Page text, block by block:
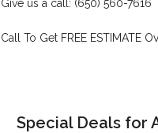
Give us a call: (650) 560-7616
Call To Get FREE ESTIMATE
Special Deals for